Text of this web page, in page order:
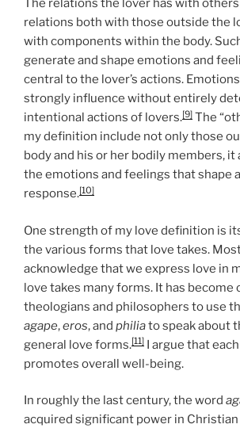
The relations the lover has with
relations both with those outside the
with components within the body.
generate and shape emotions and
central to the lover’s actions.
strongly influence without entirely
intentional actions of lovers.[9] The
my definition include not only those
body and his or her bodily members, it
the emotions and feelings that shape a
response.[10]
One strength of my love definition is
the various forms that love takes.
acknowledge that we express love in
love takes many forms. It has become
theologians and philosophers to use
agape,eros, and philiato speak about
general love forms.[11] I argue that
promotes overall well-being.
In roughly the last century, the word
acquired significant power in